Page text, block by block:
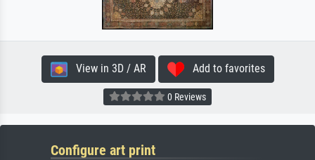
View in 3D / AR Add to favorites
0 Reviews
Configure art print